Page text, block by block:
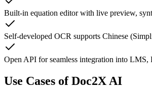
Built-in equation editor with live preview,
Self-developed OCR supports Chinese
Open API for seamless integration into
Use Cases of Doc2X AI